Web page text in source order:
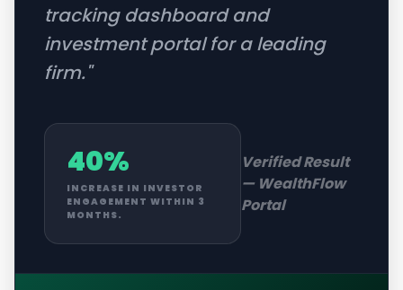
tracking dashboard and
investment portal for a leading
firm."
40%
INCREASE IN INVESTOR
ENGAGEMENT WITHIN 3
MONTHS.
Verified Result
— WealthFlow
Portal